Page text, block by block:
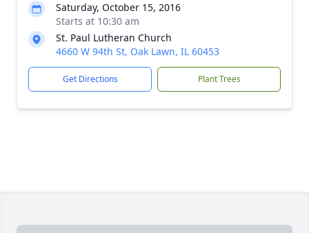
Saturday, October 15, 2016
Starts at 10:30 am
St. Paul Lutheran Church
4660 W 94th St, Oak Lawn, IL 60453
Get Directions Plant Trees